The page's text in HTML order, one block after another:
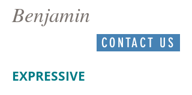
Benjamin
CONTACT US
EXPRESSIVE